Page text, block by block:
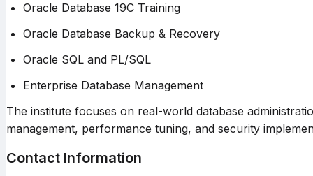
Oracle Database 19C Training
Oracle Database Backup & Recovery
Oracle SQL and PL/SQL
Enterprise Database Management
The institute focuses on real-world database
management, performance tuning, and security
Contact Information